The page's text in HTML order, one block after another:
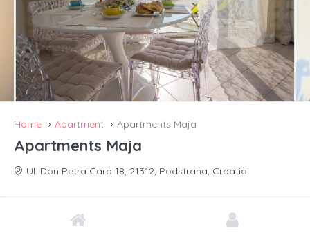
Home Apartment Apartments Maja
Apartments Maja
Ul. Don Petra Cara 18, 21312, Podstrana, Croatia